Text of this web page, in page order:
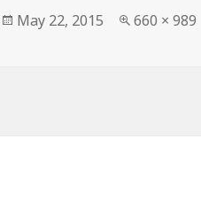
Posted
May 22, 2015
Full
660 × 989